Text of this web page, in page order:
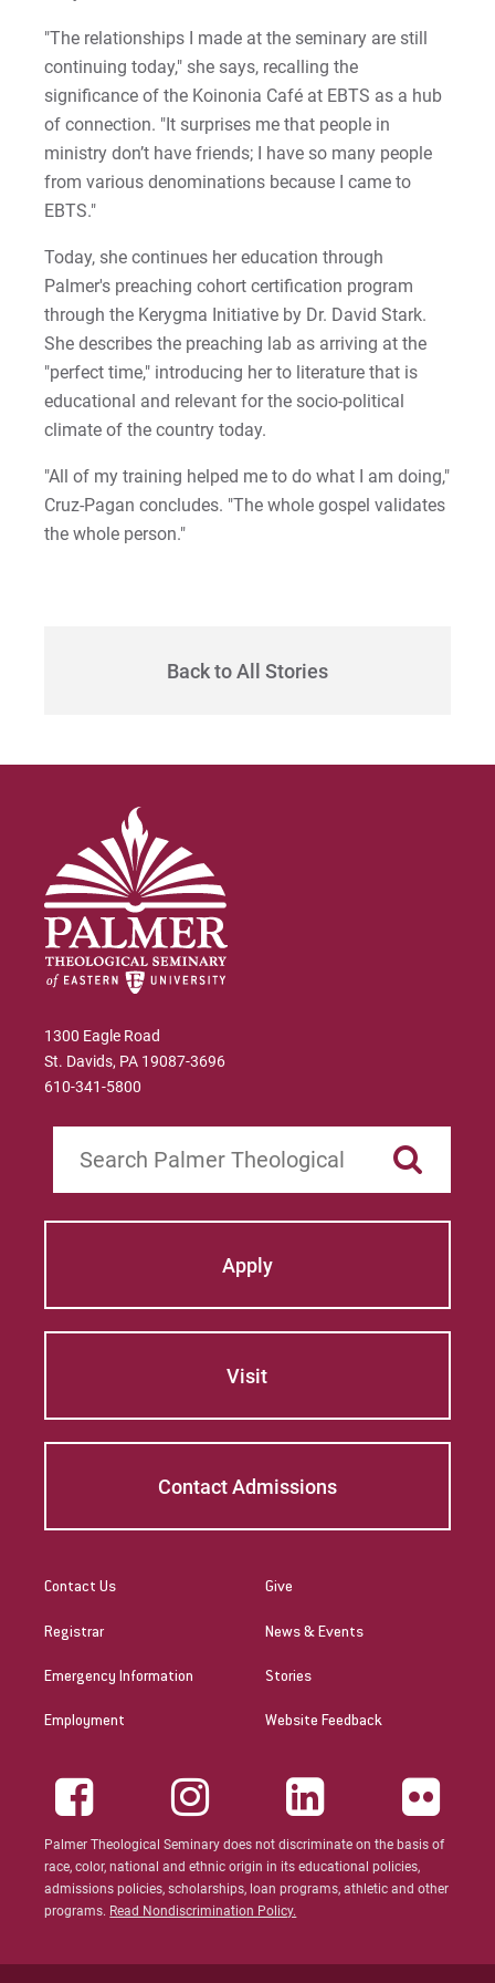
"The relationships I made at the seminary are still
continuing today," she says, recalling the
significance of the Koinonia Café at EBTS as a hub
of connection. "It surprises me that people in
ministry don’t have friends; I have so many people
from various denominations because I came to
EBTS."
Today, she continues her education through
Palmer's preaching cohort certification program
through the Kerygma Initiative by Dr. David Stark.
She describes the preaching lab as arriving at the
"perfect time," introducing her to literature that is
educational and relevant for the socio-political
climate of the country today.
"All of my training helped me to do what I am doing,"
Cruz-Pagan concludes. "The whole gospel validates
the whole person."
Back to All Stories
1300 Eagle Road
St. Davids, PA 19087-3696
610-341-5800
Apply
Visit
Contact Admissions
Contact Us
Registrar
Emergency Information
Employment
Give
News & Events
Stories
Website Feedback
Palmer Theological Seminary does not discriminate on the basis of
race, color, national and ethnic origin in its educational policies,
admissions policies, scholarships, loan programs, athletic and other
programs. Read Nondiscrimination Policy.